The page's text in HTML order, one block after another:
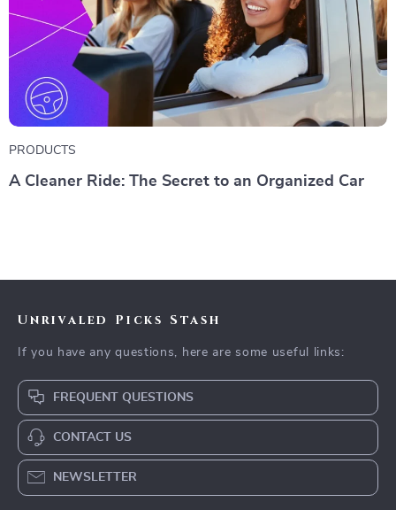
PRODUCTS
A Cleaner Ride: The Secret to an Organized Car
Unrivaled Picks Stash
If you have any questions, here are some useful links:
FREQUENT QUESTIONS
CONTACT US
NEWSLETTER